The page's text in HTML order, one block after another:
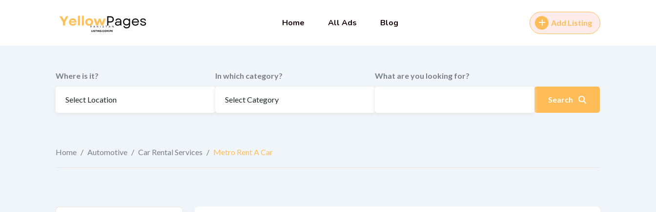
Home All Ads Blog Add Listing
Where is it? In which category? What are you looking for?
Search
Home / Automotive / Car Rental Services / Metro Rent A Car